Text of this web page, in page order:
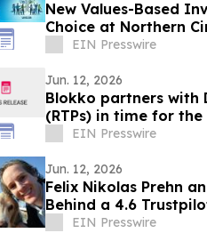
New Values-Based
Choice at Northern
EIN Presswire
Jun. 12, 2026
Blokko partners with
(RTPs) in time for the
EIN Presswire
Jun. 12, 2026
Felix Nikolas Prehn
Behind a 4.6
EIN Presswire